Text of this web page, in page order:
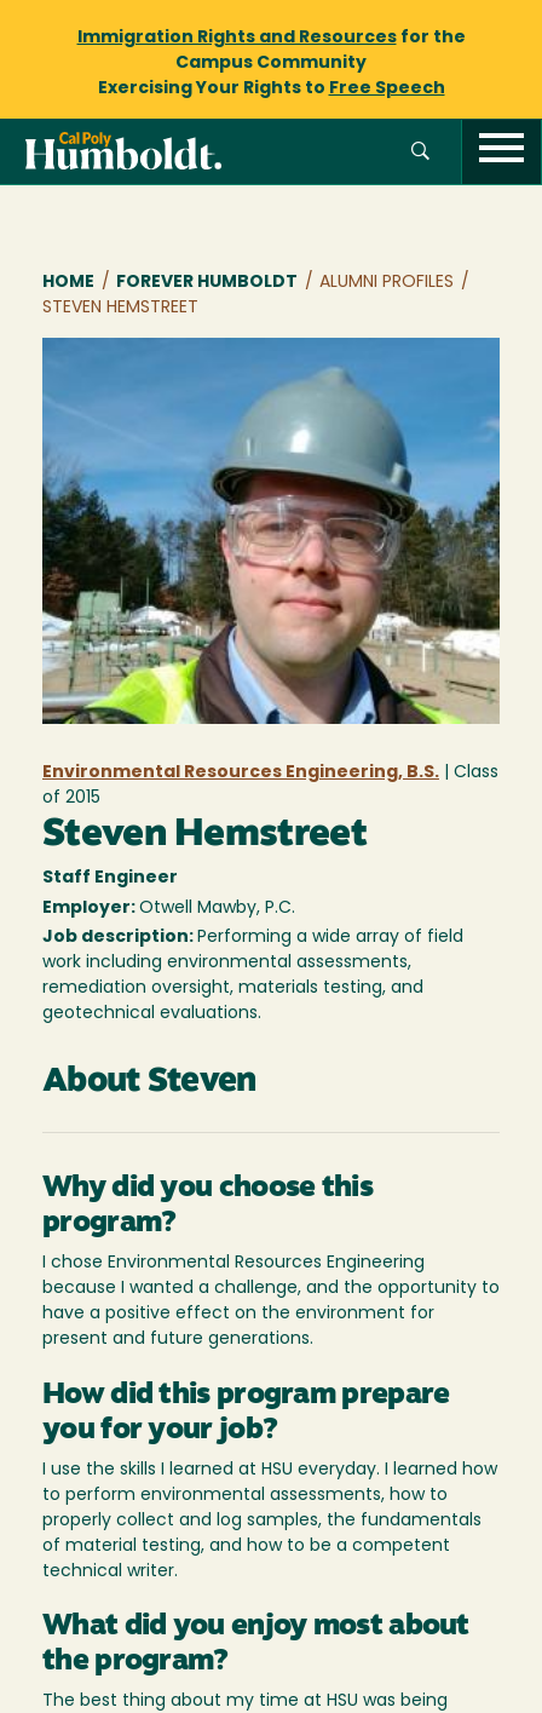
Immigration Rights and Resourcesfor the
Campus Community
Exercising Your Rights to Free Speech
Breadcrumb
HOME / FOREVER HUMBOLDT / ALUMNI PROFILES /
STEVEN HEMSTREET
Environmental Resources Engineering, B.S. | Class
of 2015
Steven Hemstreet
Staff Engineer
Employer: Otwell Mawby, P.C.
Job description: Performing a wide array of field
work including environmental assessments,
remediation oversight, materials testing, and
geotechnical evaluations.
About Steven
Why did you choose this
program?
I chose Environmental Resources Engineering
because I wanted a challenge, and the opportunity to
have a positive effect on the environment for
present and future generations.
How did this program prepare
you for your job?
I use the skills I learned at HSU everyday. I learned how
to perform environmental assessments, how to
properly collect and log samples, the fundamentals
of material testing, and how to be a competent
technical writer.
What did you enjoy most about
the program?
The best thing about my time at HSU was being